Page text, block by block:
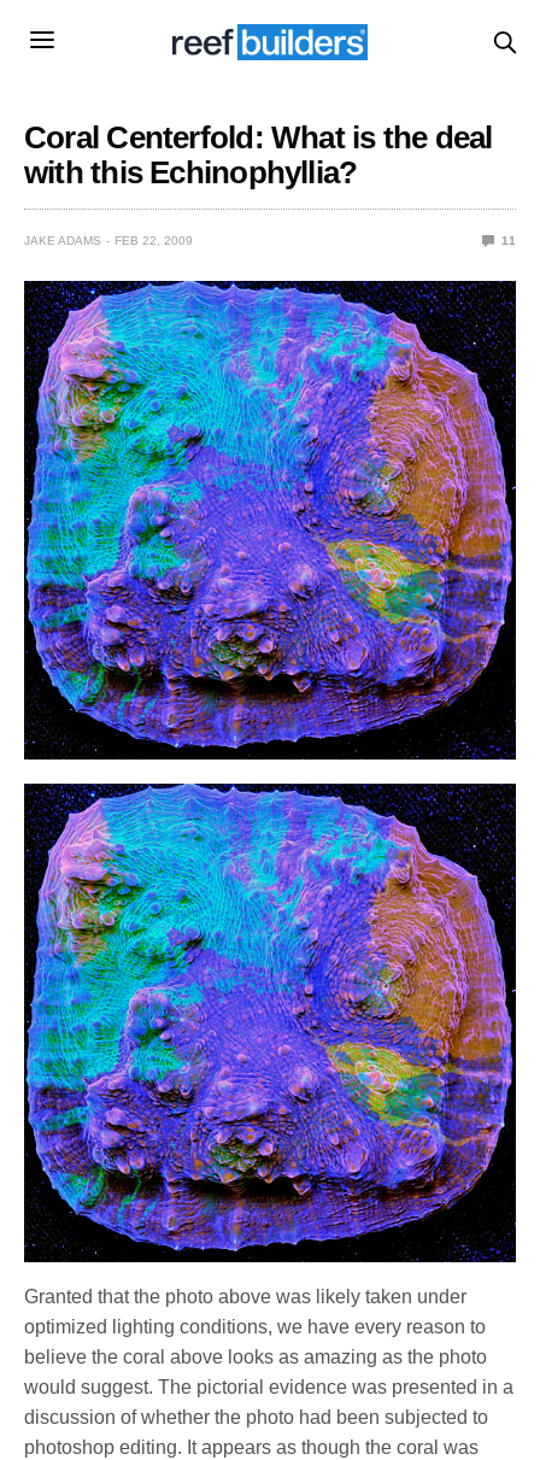
Coral Centerfold: What is the deal
with this Echinophyllia?
JAKE ADAMS FEB 22, 2009 11
Granted that the photo above was likely taken under
optimized lighting conditions, we have every reason to
believe the coral above looks as amazing as the photo
would suggest. The pictorial evidence was presented in a
discussion of whether the photo had been subjected to
photoshop editing. It appears as though the coral was